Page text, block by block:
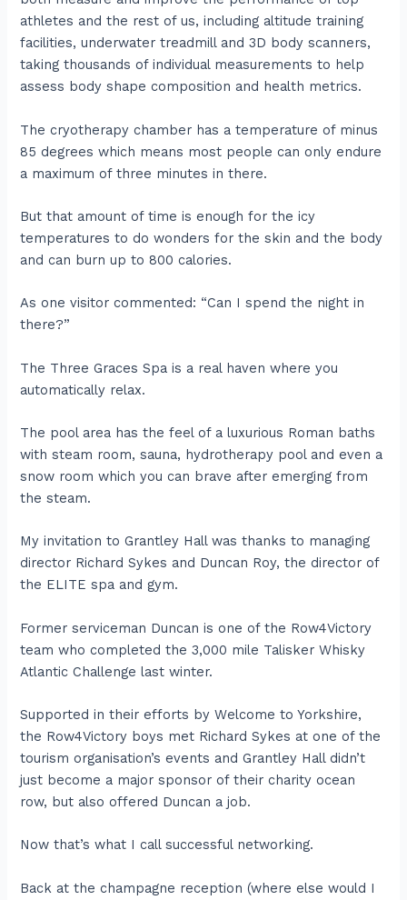
athletes and the rest of us, including altitude training
facilities, underwater treadmill and 3D body scanners,
taking thousands of individual measurements to help
assess body shape composition and health metrics.
The cryotherapy chamber has a temperature of minus
85 degrees which means most people can only endure
a maximum of three minutes in there.
But that amount of time is enough for the icy
temperatures to do wonders for the skin and the body
and can burn up to 800 calories.
As one visitor commented: “Can I spend the night in
there?”
The Three Graces Spa is a real haven where you
automatically relax.
The pool area has the feel of a luxurious Roman baths
with steam room, sauna, hydrotherapy pool and even a
snow room which you can brave after emerging from
the steam.
My invitation to Grantley Hall was thanks to managing
director Richard Sykes and Duncan Roy, the director of
the ELITE spa and gym.
Former serviceman Duncan is one of the Row4Victory
team who completed the 3,000 mile Talisker Whisky
Atlantic Challenge last winter.
Supported in their efforts by Welcome to Yorkshire,
the Row4Victory boys met Richard Sykes at one of the
tourism organisation’s events and Grantley Hall didn’t
just become a major sponsor of their charity ocean
row, but also offered Duncan a job.
Now that’s what I call successful networking.
Back at the champagne reception (where else would I